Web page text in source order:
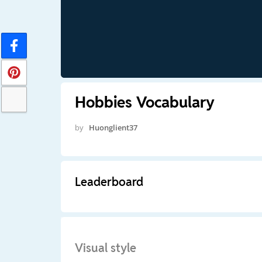
Hobbies Vocabulary
by Huonglient37
Leaderboard
Visual style